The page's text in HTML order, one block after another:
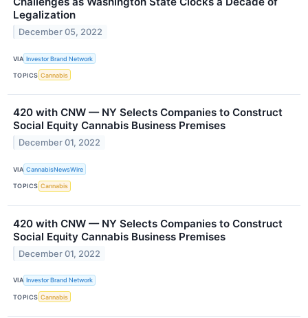
Legalization
December 05, 2022
VIA Investor Brand Network
TOPICS Cannabis
420 with CNW — NY Selects Companies to Construct
Social Equity Cannabis Business Premises
December 01, 2022
VIA CannabisNewsWire
TOPICS Cannabis
420 with CNW — NY Selects Companies to Construct
Social Equity Cannabis Business Premises
December 01, 2022
VIA Investor Brand Network
TOPICS Cannabis